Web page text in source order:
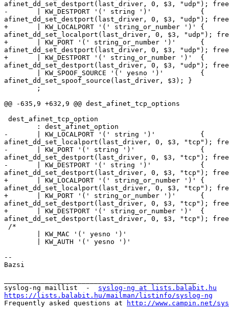
afinet_dd_set_destport(last_driver, 0, $3, "udp");
-       | KW_DESTPORT '(' string ')'            {
afinet_dd_set_destport(last_driver, 0, $3, "udp");
+       | KW_LOCALPORT '(' string_or_number ')' {
afinet_dd_set_localport(last_driver, 0, $3, "udp");
+       | KW_PORT '(' string_or_number ')'      {
afinet_dd_set_destport(last_driver, 0, $3, "udp");
+       | KW_DESTPORT '(' string_or_number ')'  {
afinet_dd_set_destport(last_driver, 0, $3, "udp");
        | KW_SPOOF_SOURCE '(' yesno ')'         {
afinet_dd_set_spoof_source(last_driver, $3); }
        ;
@@ -635,9 +632,9 @@ dest_afinet_tcp_options
dest_afinet_tcp_option
        : dest_afinet_option
-       | KW_LOCALPORT '(' string ')'           {
afinet_dd_set_localport(last_driver, 0, $3, "tcp");
-       | KW_PORT '(' string ')'                {
afinet_dd_set_destport(last_driver, 0, $3, "tcp");
-       | KW_DESTPORT '(' string ')'            {
afinet_dd_set_destport(last_driver, 0, $3, "tcp");
+       | KW_LOCALPORT '(' string_or_number ')' {
afinet_dd_set_localport(last_driver, 0, $3, "tcp");
+       | KW_PORT '(' string_or_number ')'      {
afinet_dd_set_destport(last_driver, 0, $3, "tcp");
+       | KW_DESTPORT '(' string_or_number ')'  {
afinet_dd_set_destport(last_driver, 0, $3, "tcp");
/*
        | KW_MAC '(' yesno ')'
        | KW_AUTH '(' yesno ')'
--
Bazsi
syslog-ng maillist  - syslog-ng at lists.balabit.hu
https://lists.balabit.hu/mailman/listinfo/syslog-ng
Frequently asked questions at
http://www.campin.net/